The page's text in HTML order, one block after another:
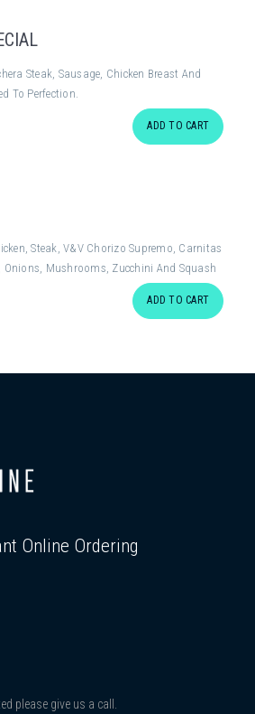
Steak, Sausage, Chicken Breast And
To Perfection.
ADD TO CART
Steak, V&V Chorizo Supremo, Carnitas
Onions, Mushrooms, Zucchini And Squash
ADD TO CART
Online Ordering
please give us a call.